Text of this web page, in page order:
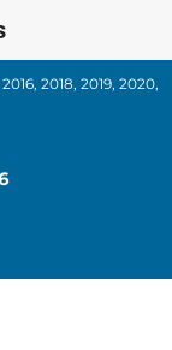
2018, 2019, 2020,